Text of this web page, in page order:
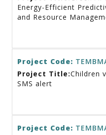
Energy-Efficient
and Resource
Project Code:
Project Title:Children
SMS alert
Project Code: